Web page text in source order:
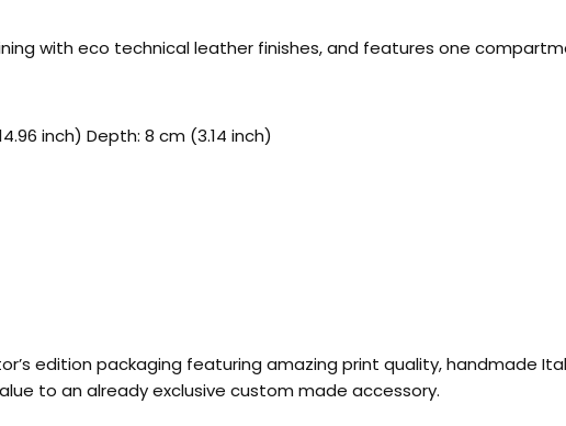
with eco technical leather finishes, and features one
inch) Depth: 8 cm (3.14 inch)
edition packaging featuring amazing print quality, handmade
to an already exclusive custom made accessory.